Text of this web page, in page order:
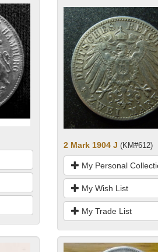
2 Mark 1904 J (KM#612)
My Personal
My Wish List
My Trade List